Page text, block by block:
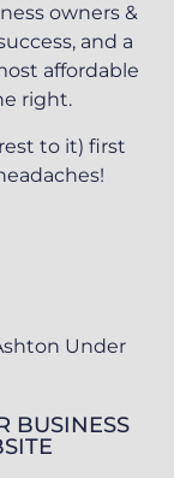
owners &
and a
affordable
right.
to it) first
Under
BUSINESS